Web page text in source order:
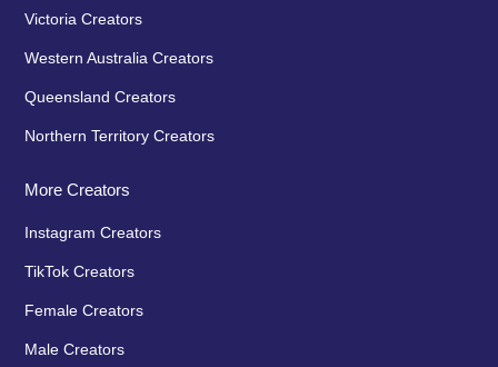
Victoria Creators
Western Australia Creators
Queensland Creators
Northern Territory Creators
More Creators
Instagram Creators
TikTok Creators
Female Creators
Male Creators